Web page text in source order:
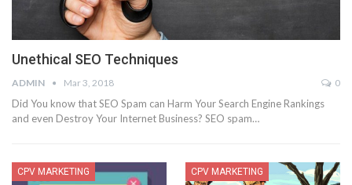
Unethical SEO Techniques
ADMIN Mar 3, 2018 0
Did You know that SEO Spam can Harm Your Search Engine Rankings
and even Destroy Your Internet Business? SEO spam…
CPV MARKETING CPV MARKETING